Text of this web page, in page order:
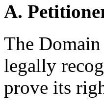
A.
The
legally
prove its